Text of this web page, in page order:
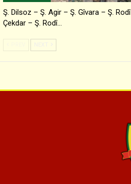
Ş. Dilsoz – Ş. Agir – Ş. Gîvara – Ş. Rodî
Çekdar – Ş. Rodî…